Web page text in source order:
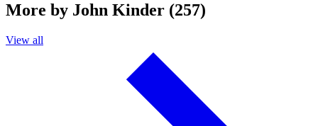
More by John Kinder (257)
View all